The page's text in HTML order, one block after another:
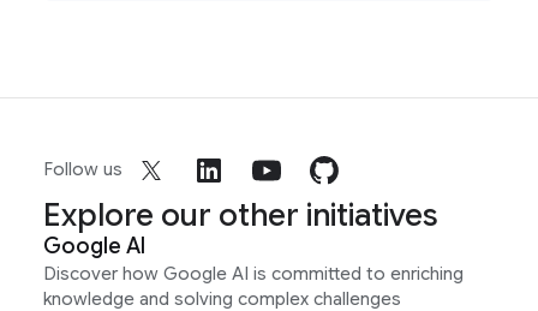
Follow us
Explore our other initiatives
Google AI
Discover how Google AI is committed to enriching
knowledge and solving complex challenges